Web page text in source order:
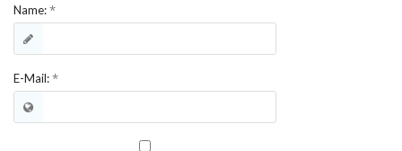
Name:*
E-Mail:*